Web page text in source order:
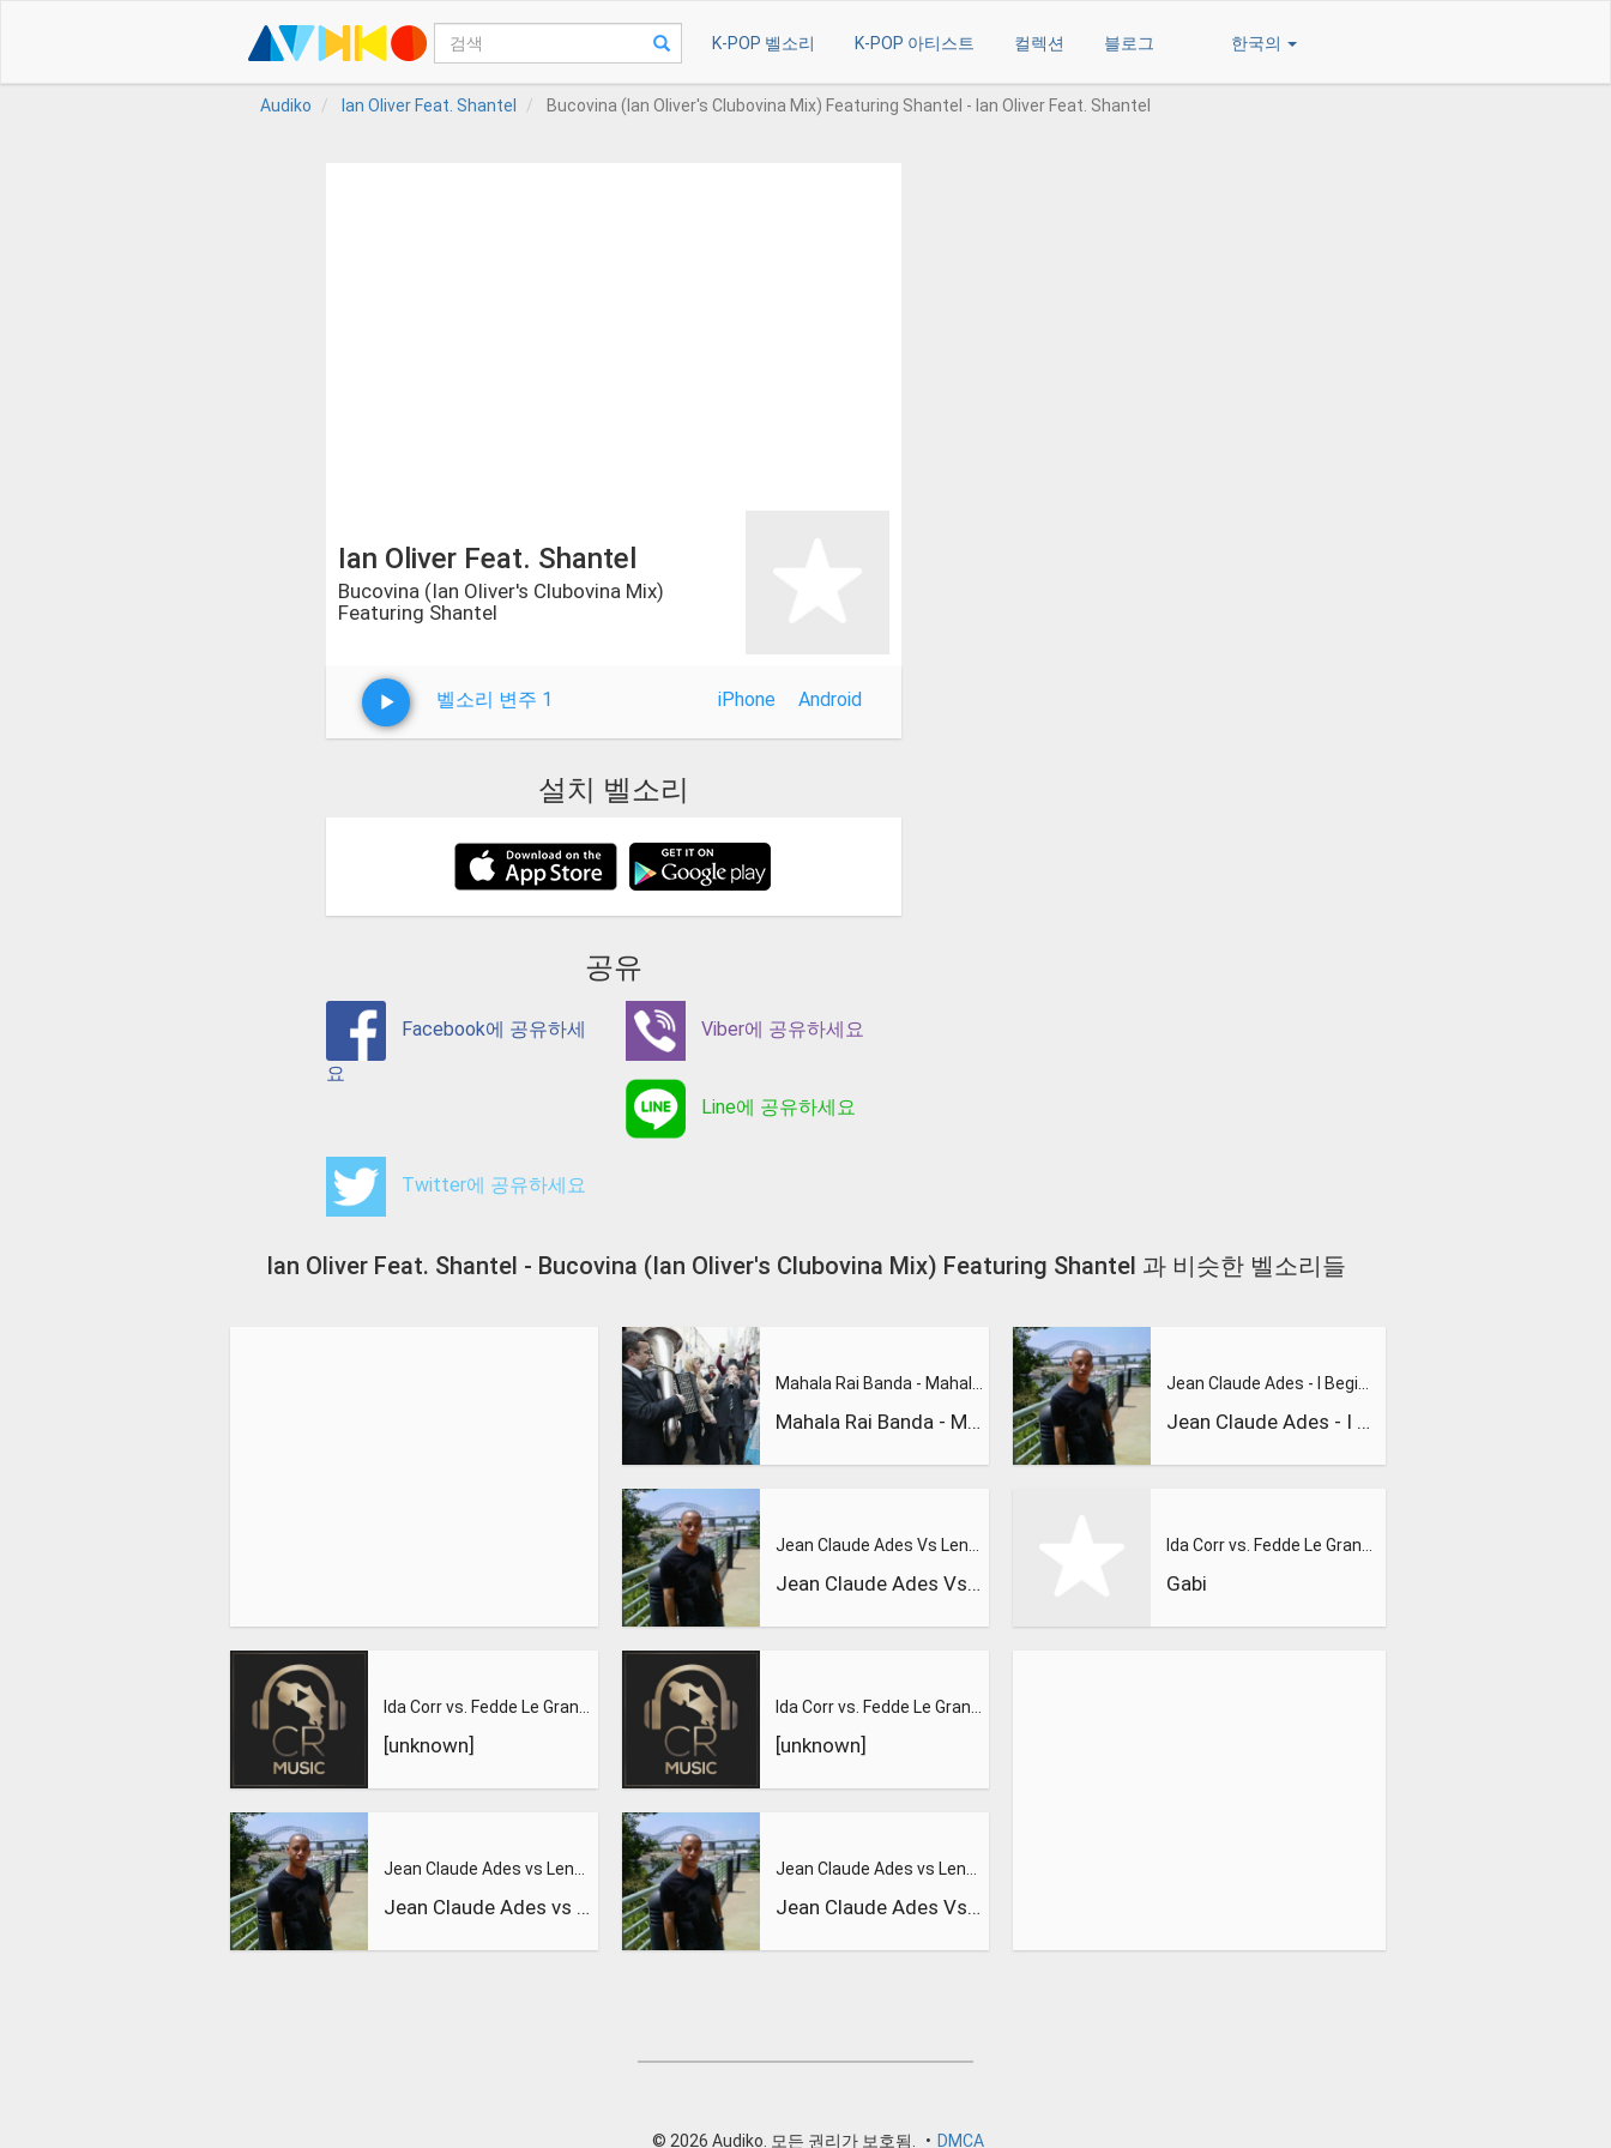
K-POP 벨소리 K-POP 아티스트 컬렉션 블로그 한국의
Audiko Ian Oliver Feat. Shantel Bucovina (Ian Oliver's Clubovina Mix) Featuring Shantel - Ian Oliver Feat. Shantel
Ian Oliver Feat. Shantel
Bucovina (Ian Oliver's Clubovina Mix)
Featuring Shantel
벨소리 변주 1 iPhone Android
설치 벨소리
공유
Facebook에 공유하세
요
Viber에 공유하세요
Line에 공유하세요
Twitter에 공유하세요
Ian Oliver Feat. Shantel - Bucovina (Ian Oliver's Clubovina Mix) Featuring Shantel 과 비슷한 벨소리들
[unknown]
Jean Claude Ades vs Lenny Fontana feat. Tyra - Nite Time
Mahala Rai Banda - Mahalageasca
Jean Claude Ades Vs Lenny Fontana Feat Tyra
[unknown]
Jean Claude Ades Vs Lenny Fontana Feat Tyra
Jean Claude Ades - I Begin To Wonder 2008 (Main Club Mix)
Gabi
© 2026 Audiko. 모든 권리가 보호됨. • DMCA